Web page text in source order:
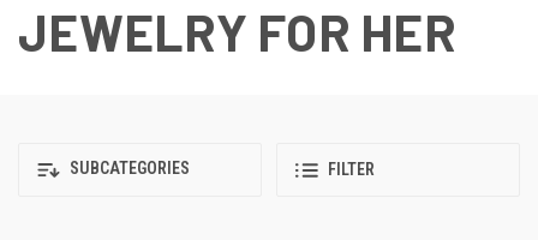
JEWELRY FOR HER
SUBCATEGORIES FILTER